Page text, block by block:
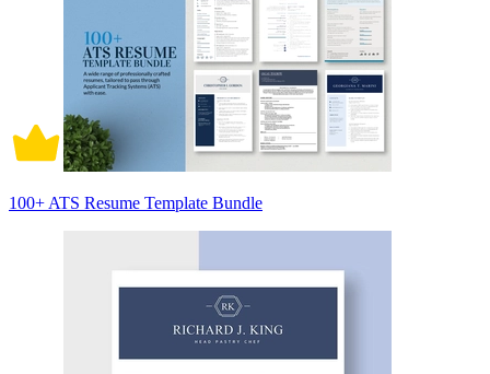
100+ ATS Resume Template Bundle